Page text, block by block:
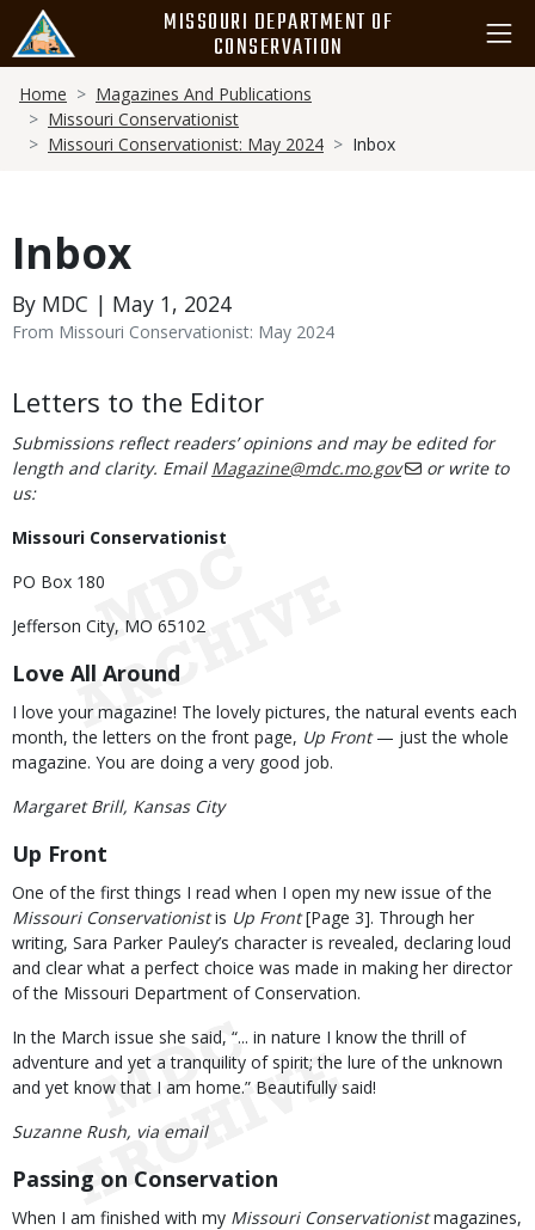
main
content
MISSOURI DEPARTMENT OF
CONSERVATION
Breadcrumb
Home
Magazines And Publications
Missouri Conservationist
Missouri Conservationist: May 2024
Inbox
Inbox
By MDC | May 1, 2024
From Missouri Conservationist: May 2024
Body
Letters to the Editor
Submissions reflect readers’ opinions and may be edited for
length and clarity. Email Magazine@mdc.mo.gov
or write to
us:
Missouri Conservationist
PO Box 180
Jefferson City, MO 65102
Love All Around
I love your magazine! The lovely pictures, the natural events each
month, the letters on the front page, Up Front— just the whole
magazine. You are doing a very good job.
Margaret Brill, Kansas City
Up Front
One of the first things I read when I open my new issue of the
Missouri Conservationistis Up Front[Page 3]. Through her
writing, Sara Parker Pauley’s character is revealed, declaring loud
and clear what a perfect choice was made in making her director
of the Missouri Department of Conservation.
In the March issue she said, “... in nature I know the thrill of
adventure and yet a tranquility of spirit; the lure of the unknown
and yet know that I am home.” Beautifully said!
Suzanne Rush, via email
Passing on Conservation
When I am finished with my Missouri Conservationistmagazines,